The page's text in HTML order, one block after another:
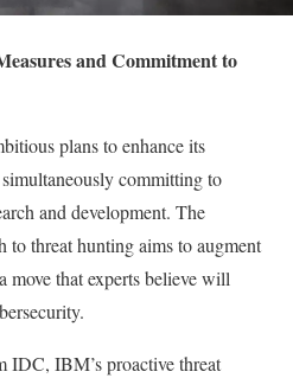
and Commitment to
plans to enhance its
committing to
and development. The
to threat hunting aims to augment
move that experts believe will
IDC, IBM’s proactive threat